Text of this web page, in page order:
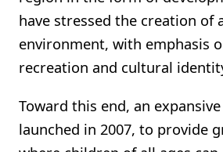
have stressed the creation of
environment, with emphasis
recreation and cultural
Toward this end, an
launched in 2007, to provide